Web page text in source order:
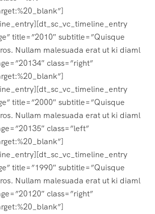
title=”2010″ subtitle=”Quisque
Nullam malesuada erat ut ki diaml
class=”right”
title=”2000″ subtitle=”Quisque
Nullam malesuada erat ut ki diaml
class=”left”
title=”1990″ subtitle=”Quisque
Nullam malesuada erat ut ki diaml
class=”right”